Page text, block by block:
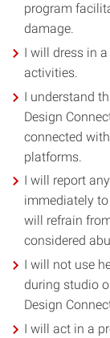
program
damage.
I will dress in
activities.
I understand
Design
connected
platforms.
I will report
immediately
will refrain
considered
I will not use
during studio
Design
I will act in a